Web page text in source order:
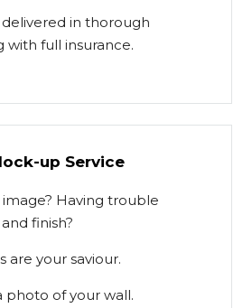
in thorough
with full insurance.
up Service
image? Having trouble
finish?
are your saviour.
photo of your wall.